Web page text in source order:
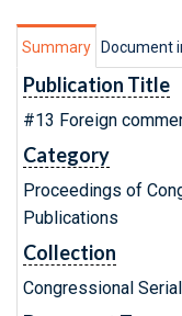
Summary Document
Publication Title
#13 Foreign
Category
Proceedings of
Publications
Collection
Congressional